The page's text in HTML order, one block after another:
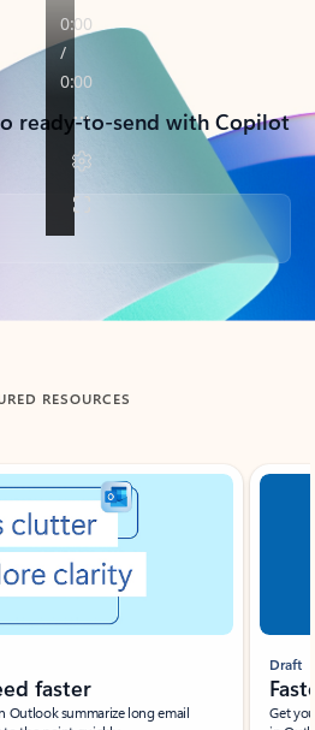
ready-to-send with Copilot
RESOURCES
faster
Outlook summarize long email
Draft
Get